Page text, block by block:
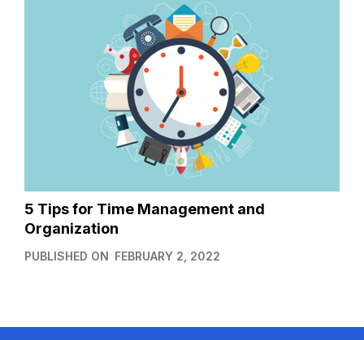
5 Tips for Time Management and
Organization
PUBLISHED ON FEBRUARY 2, 2022